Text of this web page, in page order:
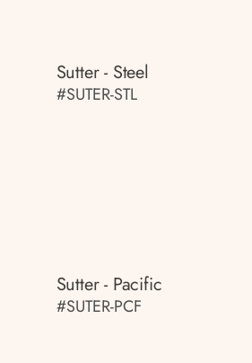
Sutter - Steel
#SUTER-STL
Sutter - Pacific
#SUTER-PCF